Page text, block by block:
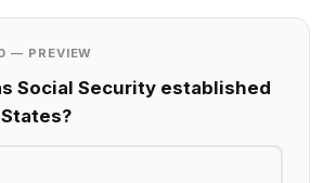
— PREVIEW
Social Security established